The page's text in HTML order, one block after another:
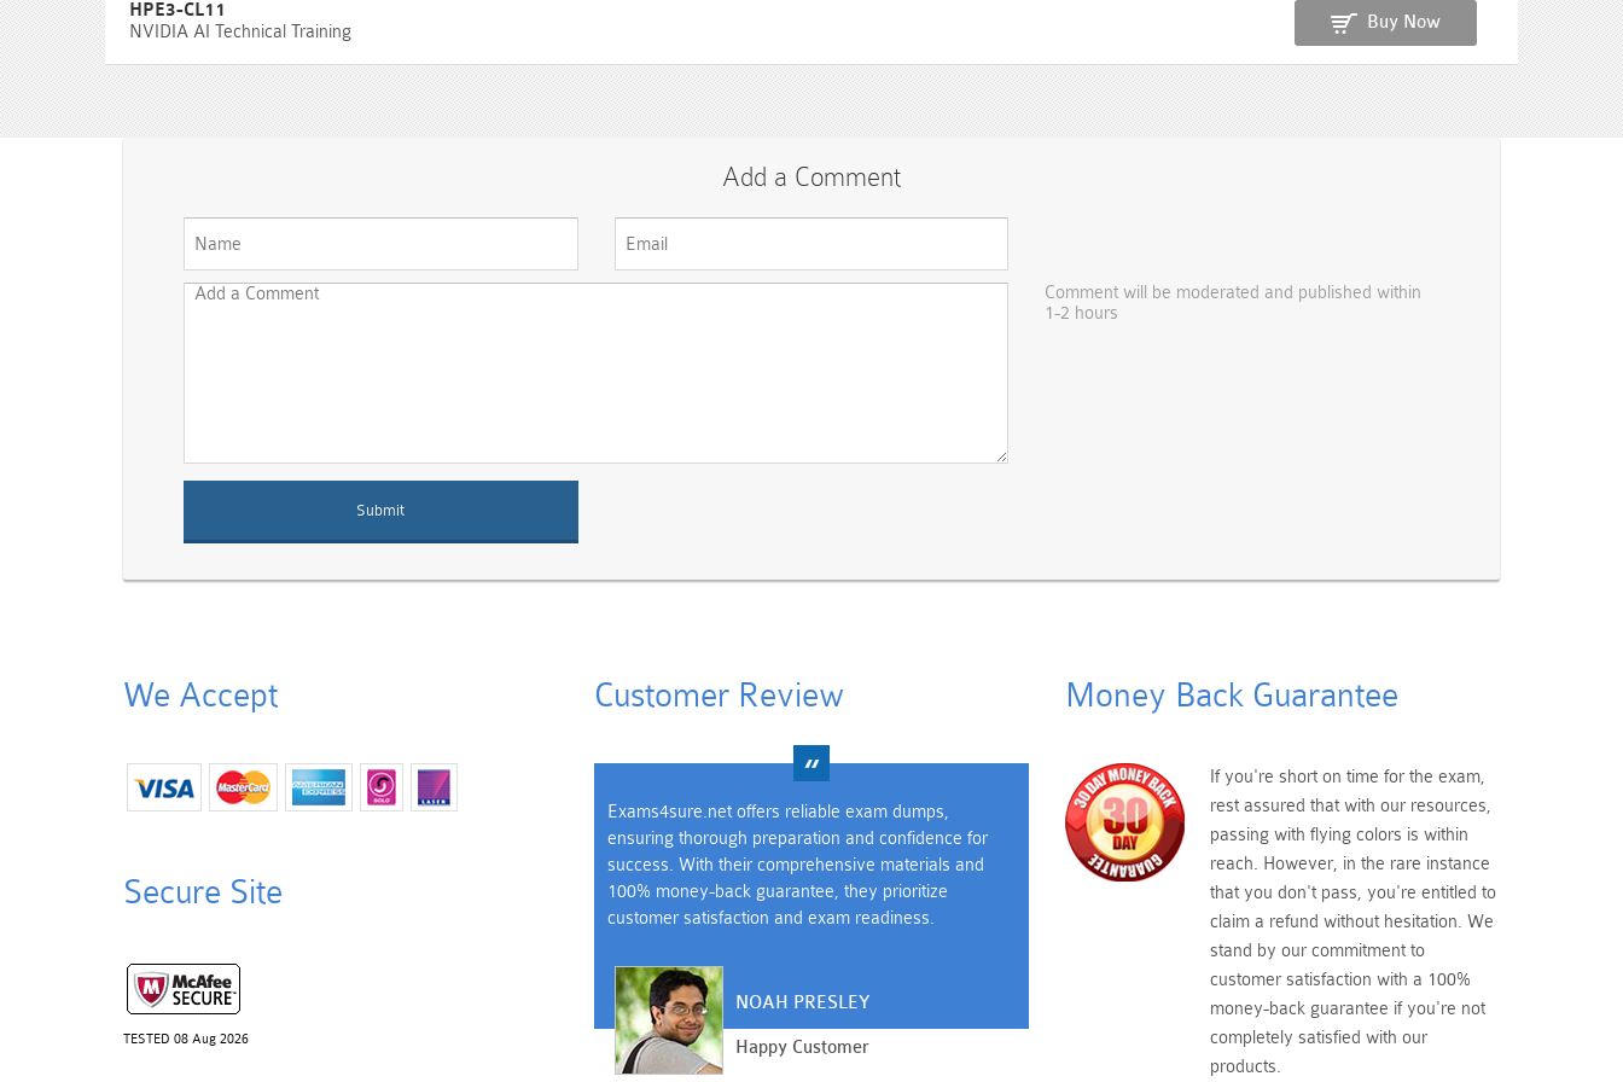
HPE3-CL11
NVIDIA AI Technical Training
Buy Now
Add a Comment
Comment will be moderated and published within
1-2 hours
We Accept
Secure Site
TESTED 08 Aug 2026
Customer Review
Exams4sure.net offers reliable exam dumps,
ensuring thorough preparation and confidence for
success. With their comprehensive materials and
100% money-back guarantee, they prioritize
customer satisfaction and exam readiness.
NOAH PRESLEY
Happy Customer
Money Back Guarantee
If you're short on time for the exam,
rest assured that with our resources,
passing with flying colors is within
reach. However, in the rare instance
that you don't pass, you're entitled to
claim a refund without hesitation. We
stand by our commitment to
customer satisfaction with a 100%
money-back guarantee if you're not
completely satisfied with our
products.